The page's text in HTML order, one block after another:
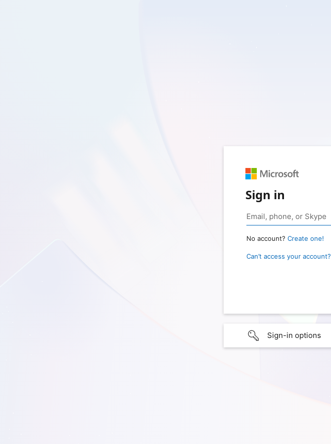
Sign in
No account? Create one!
Can’t access your account?
Sign-in options